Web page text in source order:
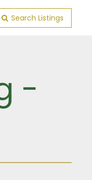
Search Listings
-